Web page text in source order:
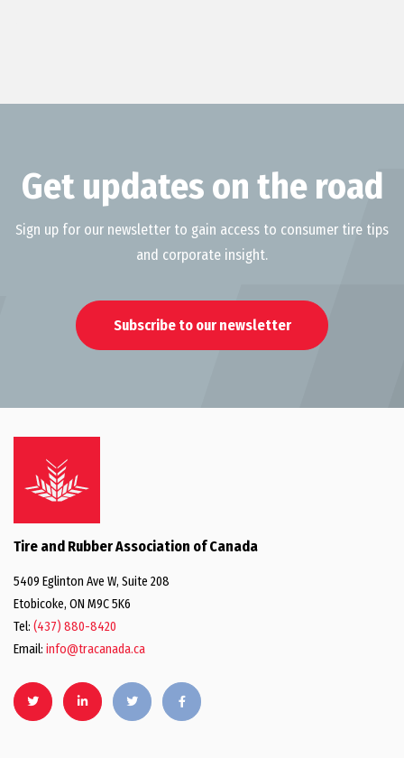
Get updates on the road
Sign up for our newsletter to gain access to consumer tire tips
and corporate insight.
Subscribe to our newsletter
Tire and Rubber Association of Canada
5409 Eglinton Ave W, Suite 208
Etobicoke, ON M9C 5K6
Tel: (437) 880-8420
Email: info@tracanada.ca